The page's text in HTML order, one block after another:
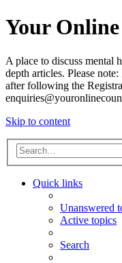
Your
A place to discuss mental
depth articles. Please
after following the
Skip to content
Quick links
Unanswered
Active topics
Search